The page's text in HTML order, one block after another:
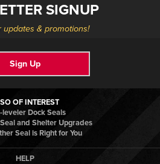
SIGNUP
updates & promotions!
Sign Up
OF INTEREST
Dock Seals
and Shelter Upgrades
Seal is Right for You
HELP